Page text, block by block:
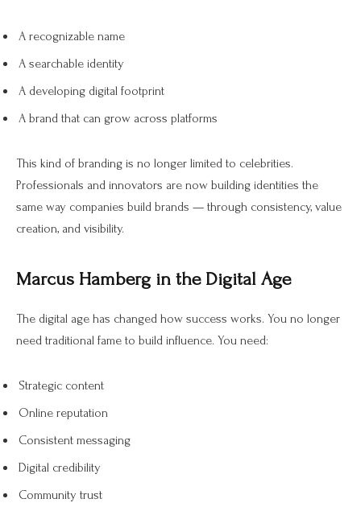
A recognizable name
A searchable identity
A developing digital footprint
A brand that can grow across platforms
This kind of branding is no longer limited to celebrities.
Professionals and innovators are now building identities the
same way companies build brands — through consistency, value
creation, and visibility.
Marcus Hamberg in the Digital Age
The digital age has changed how success works. You no longer
need traditional fame to build influence. You need:
Strategic content
Online reputation
Consistent messaging
Digital credibility
Community trust